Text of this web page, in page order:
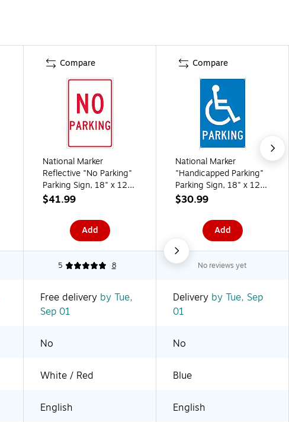
Compare
National Marker
Reflective "No Parking"
Parking Sign, 18" x 12",
Aluminum (TM1G)
$41.99
Add
Compare
National Marker
"Handicapped Parking"
Parking Sign, 18" x 12",
Aluminum (TM94G)
$30.99
Add
5 8 No reviews yet
Free delivery by Tue,
Sep 01
Delivery by Tue, Sep
01
No No
White / Red Blue
English English